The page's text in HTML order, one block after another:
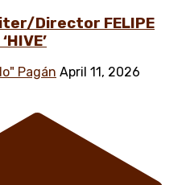
Director FELIPE
Pagán April 11, 2026